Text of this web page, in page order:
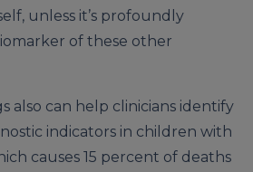
unless it’s profoundly
of these other
also can help clinicians identify
indicators in children with
causes 15 percent of deaths